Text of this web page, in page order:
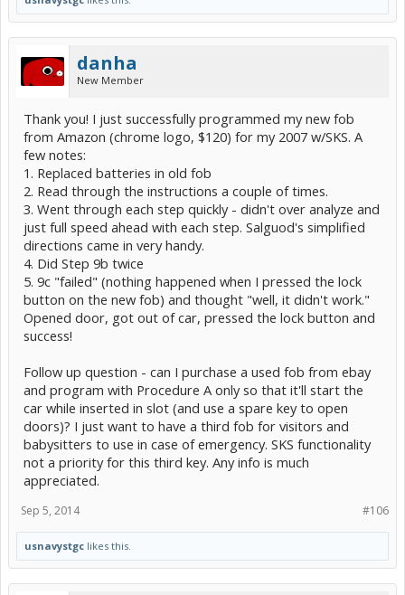
danha
New Member
Thank you! I just successfully programmed my new fob
from Amazon (chrome logo, $120) for my 2007 w/SKS. A
few notes:
1. Replaced batteries in old fob
2. Read through the instructions a couple of times.
3. Went through each step quickly - didn't over analyze and
just full speed ahead with each step. Salguod's simplified
directions came in very handy.
4. Did Step 9b twice
5. 9c "failed" (nothing happened when I pressed the lock
button on the new fob) and thought "well, it didn't work."
Opened door, got out of car, pressed the lock button and
success!
Follow up question - can I purchase a used fob from ebay
and program with Procedure A only so that it'll start the
car while inserted in slot (and use a spare key to open
doors)? I just want to have a third fob for visitors and
babysitters to use in case of emergency. SKS functionality
not a priority for this third key. Any info is much
appreciated.
#106
Sep 5, 2014
usnavystgc likes this.